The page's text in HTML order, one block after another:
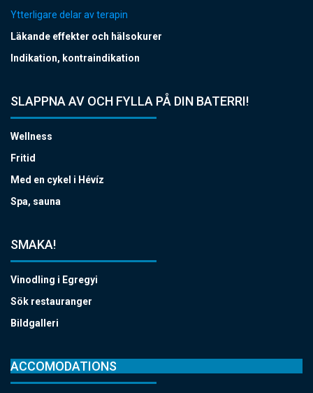
Ytterligare delar av terapin
Läkande effekter och hälsokurer
Indikation, kontraindikation
SLAPPNA AV OCH FYLLA PÅ DIN BATERRI!
Wellness
Fritid
Med en cykel i Hévíz
Spa, sauna
SMAKA!
Vinodling i Egregyi
Sök restauranger
Bildgalleri
ACCOMODATIONS